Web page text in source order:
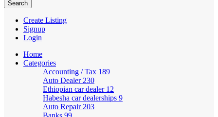
Create Listing
Signup
Login
Home
Categories
Accounting / Tax 189
Auto Dealer 230
Ethiopian car dealer 12
Habesha car dealerships 9
Auto Repair 203
Banks 99